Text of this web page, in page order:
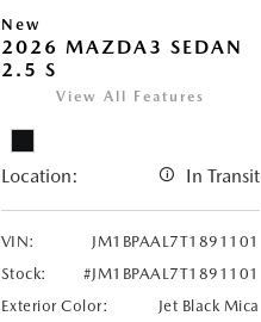
New
2026 MAZDA3 SEDAN
2.5 S
View All Features
Location: In Transit
VIN:
JM1BPAAL7T1891101
Stock:
#JM1BPAAL7T1891101
Exterior Color:
Jet Black Mica